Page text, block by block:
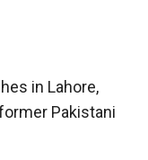
in Lahore,
Pakistani